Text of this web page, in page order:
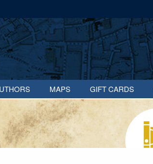
MAPS GIFT CARDS